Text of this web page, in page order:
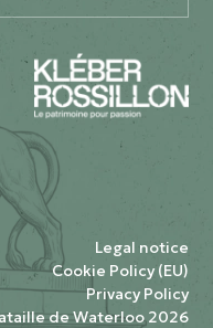
Legal notice
Cookie Policy (EU)
Privacy Policy
de Waterloo 2026